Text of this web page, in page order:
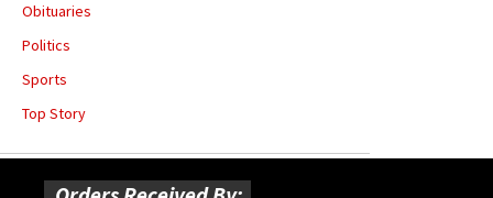
Obituaries
Politics
Sports
Top Story